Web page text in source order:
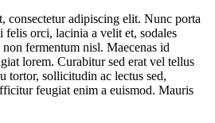
consectetur adipiscing elit. Nunc porta
orci, lacinia a velit et, sodales
fermentum nisl. Maecenas id
lorem. Curabitur sed erat vel tellus
tortor, sollicitudin ac lectus sed,
feugiat enim a euismod. Mauris